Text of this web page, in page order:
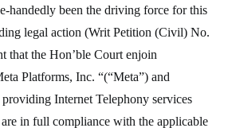
handedly been the driving force for this
legal action (Writ Petition (Civil) No.
that the Hon’ble Court enjoin
Platforms, Inc. “(“Meta”) and
Internet Telephony services
in full compliance with the applicable